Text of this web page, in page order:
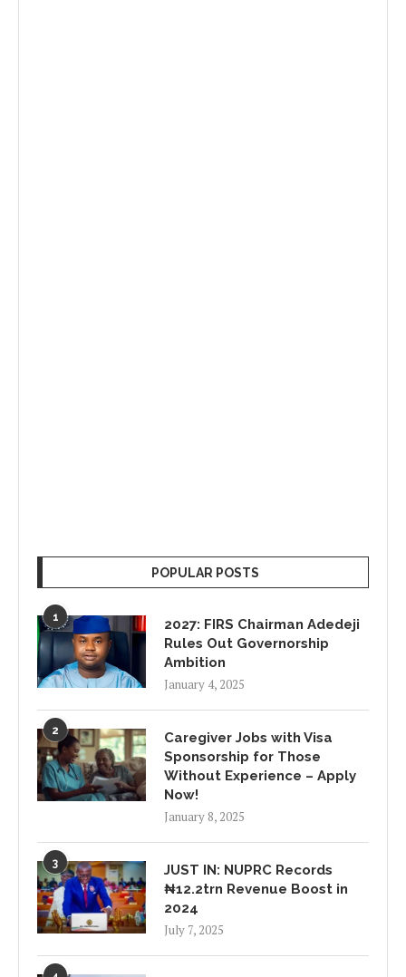
POPULAR POSTS
1
2027: FIRS Chairman Adedeji
Rules Out Governorship
Ambition
January 4, 2025
2
Caregiver Jobs with Visa
Sponsorship for Those
Without Experience – Apply
Now!
January 8, 2025
3
JUST IN: NUPRC Records
₦12.2trn Revenue Boost in
2024
July 7, 2025